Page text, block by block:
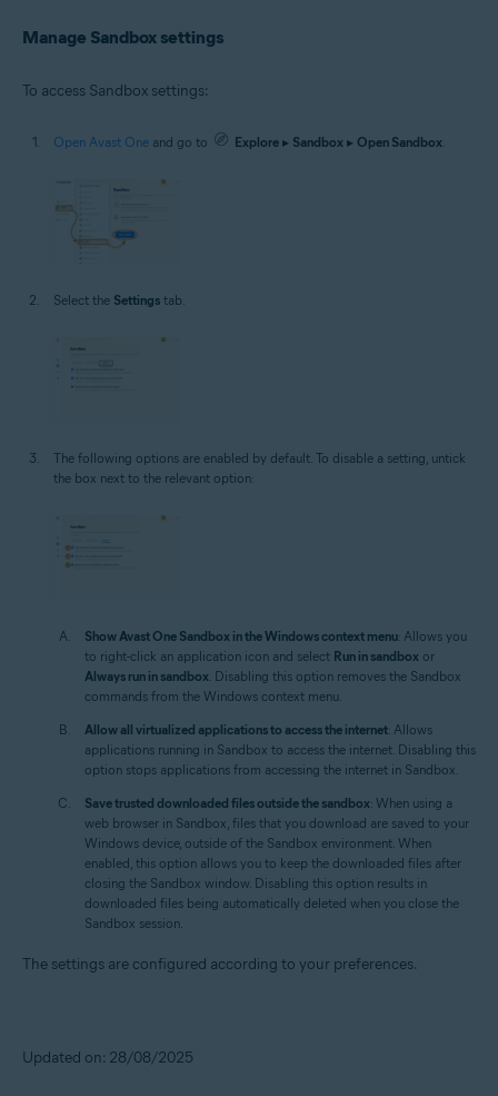
Manage Sandbox settings
To access Sandbox settings:
Open Avast One and go to Explore ▸ Sandbox ▸ Open Sandbox
Select the Settings tab.
The following options are enabled by default. To disable a setting, untick
the box next to the relevant option:
Show Avast One Sandbox in the Windows context menu: Allows you
to right-click an application icon and select Run in sandbox or
Always run in sandbox . Disabling this option removes the Sandbox
commands from the Windows context menu.
Allow all virtualized applications to access the internet: Allows
applications running in Sandbox to access the internet. Disabling this
option stops applications from accessing the internet in Sandbox.
Save trusted downloaded files outside the sandbox: When using a
web browser in Sandbox, files that you download are saved to your
Windows device, outside of the Sandbox environment. When
enabled, this option allows you to keep the downloaded files after
closing the Sandbox window. Disabling this option results in
downloaded files being automatically deleted when you close the
Sandbox session.
The settings are configured according to your preferences.
Updated on: 28/08/2025